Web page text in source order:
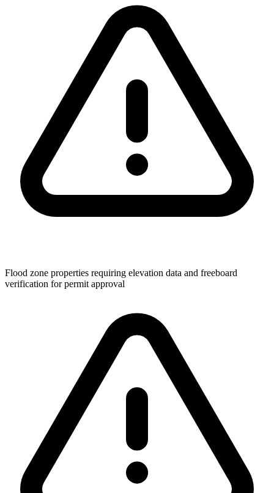
Flood zone properties requiring elevation data and freeboard
verification for permit approval